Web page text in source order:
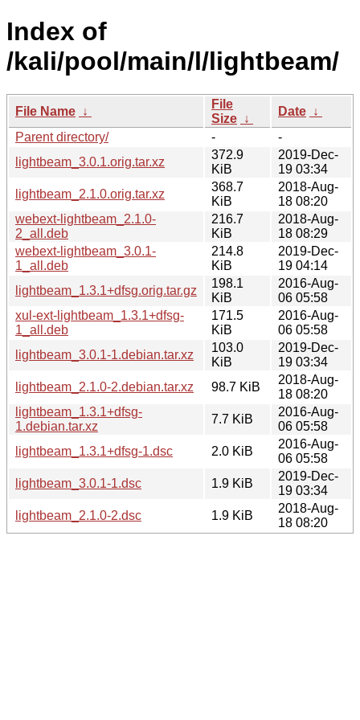
Index of
/kali/pool/main/l/lightbeam/
File Name ↓
File
Size ↓
Date ↓
Parent directory/
-
-
lightbeam_3.0.1.orig.tar.xz
372.9
KiB
2019-Dec-
19 03:34
lightbeam_2.1.0.orig.tar.xz
368.7
KiB
2018-Aug-
18 08:20
webext-lightbeam_2.1.0-
2_all.deb
216.7
KiB
2018-Aug-
18 08:29
webext-lightbeam_3.0.1-
1_all.deb
214.8
KiB
2019-Dec-
19 04:14
lightbeam_1.3.1+dfsg.orig.tar.gz
198.1
KiB
2016-Aug-
06 05:58
xul-ext-lightbeam_1.3.1+dfsg-
1_all.deb
171.5
KiB
2016-Aug-
06 05:58
lightbeam_3.0.1-1.debian.tar.xz
103.0
KiB
2019-Dec-
19 03:34
lightbeam_2.1.0-2.debian.tar.xz
98.7 KiB
2018-Aug-
18 08:20
lightbeam_1.3.1+dfsg-
1.debian.tar.xz
7.7 KiB
2016-Aug-
06 05:58
lightbeam_1.3.1+dfsg-1.dsc
2.0 KiB
2016-Aug-
06 05:58
lightbeam_3.0.1-1.dsc
1.9 KiB
2019-Dec-
19 03:34
lightbeam_2.1.0-2.dsc
1.9 KiB
2018-Aug-
18 08:20